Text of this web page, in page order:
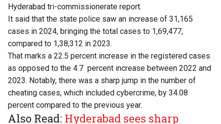
Hyderabad tri-commissionerate report.
It said that the state police saw an increase of 31,165
cases in 2024, bringing the total cases to 1,69,477,
compared to 1,38,312 in 2023.
That marks a 22.5 percent increase in the registered cases
as opposed to the 4.7 percent increase between 2022 and
2023. Notably, there was a sharp jump in the number of
cheating cases, which included cybercrime, by 34.08
percent compared to the previous year.
Also Read: Hyderabad sees sharp